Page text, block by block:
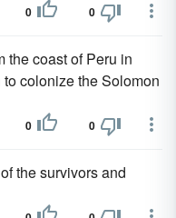
0 0
the coast of Peru in
colonize the Solomon
0 0
of the survivors and